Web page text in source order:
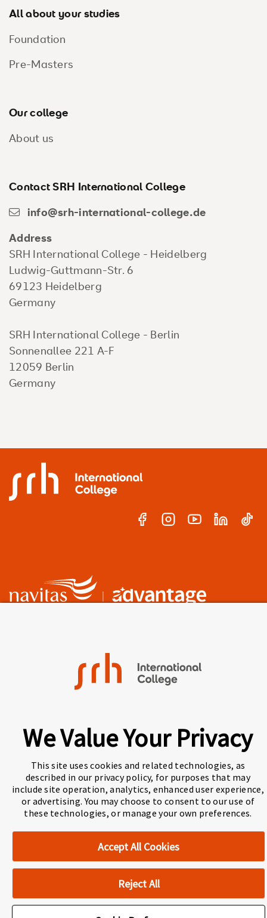
Footer
All about your studies
Foundation
Pre-Masters
Our college
About us
Contact SRH International College
info@srh-international-college.de
Address
SRH International College - Heidelberg
Ludwig-Guttmann-Str. 6
69123 Heidelberg
Germany
SRH International College - Berlin
Sonnenallee 221 A-F
12059 Berlin
Germany
Human Rights and Modern Slavery
Accessibility Statement
Privacy Centre
Disclaimer
Copyright
We Value Your Privacy
This site uses cookies and related technologies, as
described in our privacy policy, for purposes that may
include site operation, analytics, enhanced user experience,
or advertising. You may choose to consent to our use of
these technologies, or manage your own preferences.
Accept All Cookies
Reject All